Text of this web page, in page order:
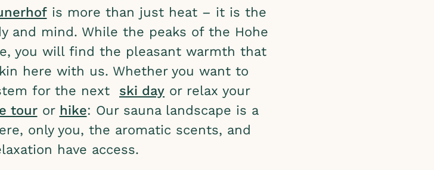
is more than just heat – it is the
and mind. While the peaks of the Hohe
you will find the pleasant warmth that
here with us. Whether you want to
for the next ski day or relax your
touror hike: Our sauna landscape is a
only you, the aromatic scents, and
have access.